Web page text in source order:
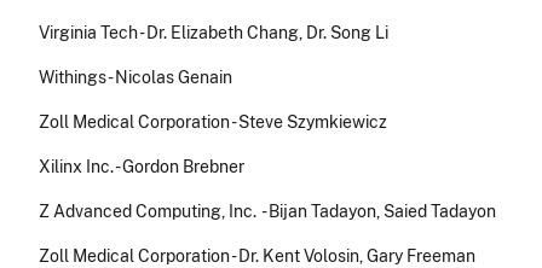
Virginia Tech - Dr. Elizabeth Chang, Dr. Song Li
Withings - Nicolas Genain
Zoll Medical Corporation - Steve Szymkiewicz
Xilinx Inc. - Gordon Brebner
Z Advanced Computing, Inc. - Bijan Tadayon, Saied Tadayon
Zoll Medical Corporation - Dr. Kent Volosin, Gary Freeman